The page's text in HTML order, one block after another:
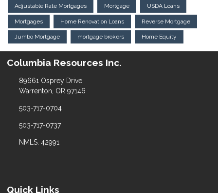
Adjustable Rate Mortgages Mortgage USDA Loans
Mortgages Home Renovation Loans Reverse Mortgage
Jumbo Mortgage mortgage brokers Home Equity
Columbia Resources Inc.
89661 Osprey Drive
Warrenton, OR 97146
503-717-0704
503-717-0737
NMLS: 42991
Quick Links